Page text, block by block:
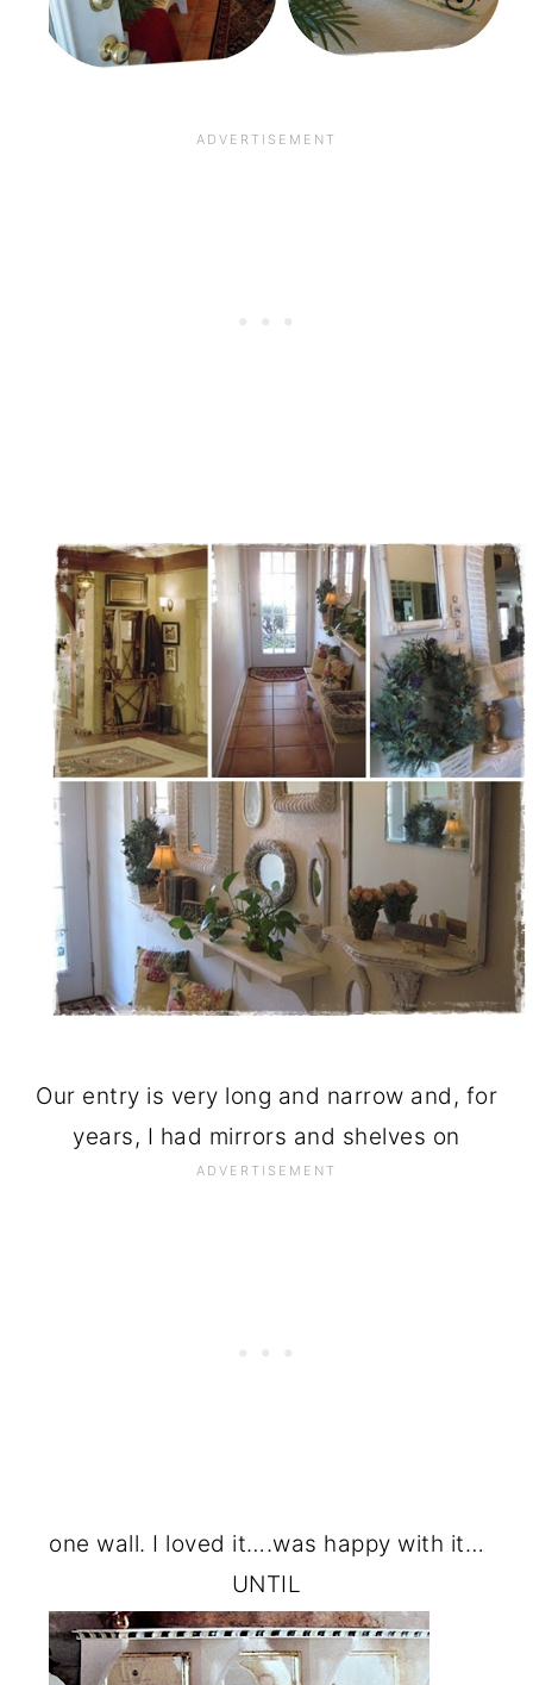
Our entry is very long and narrow and, for
years, I had mirrors and shelves on
one wall. I loved it….was happy with it…
UNTIL